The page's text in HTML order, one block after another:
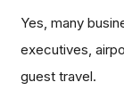
Yes, many
executives,
guest travel.